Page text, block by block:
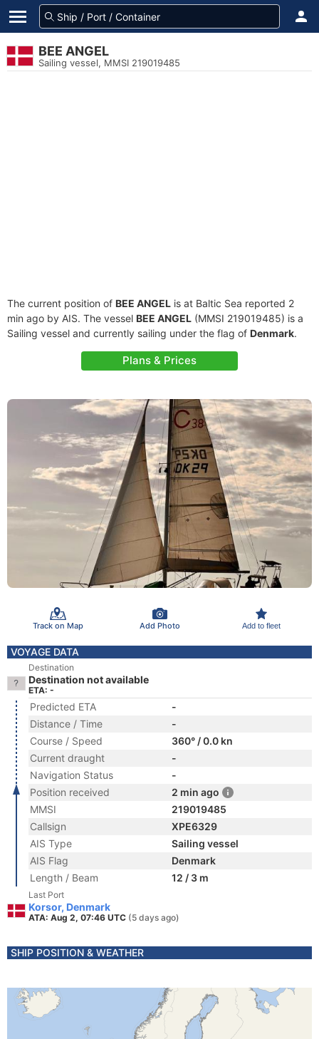
BEE ANGEL
Sailing vessel, MMSI 219019485
The current position of BEE ANGEL is at Baltic Sea reported 2
min ago by AIS. The vessel BEE ANGEL (MMSI 219019485) is a
Sailing vessel and currently sailing under the flag of Denmark.
Plans & Prices
Track on Map Add Photo Add to fleet
VOYAGE DATA
Destination
Destination not available
ETA: -
Predicted ETA
-
Distance / Time
-
Course / Speed
360° / 0.0 kn
Current draught
-
Navigation Status
-
Position received
2 min ago
MMSI
219019485
Callsign
XPE6329
AIS Type
Sailing vessel
AIS Flag
Denmark
Length / Beam
12 / 3 m
Last Port
Korsor, Denmark
ATA: Aug 2, 07:46 UTC (5 days ago)
SHIP POSITION & WEATHER